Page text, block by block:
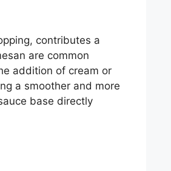
contributes a
are common
addition of cream or
a smoother and more
base directly